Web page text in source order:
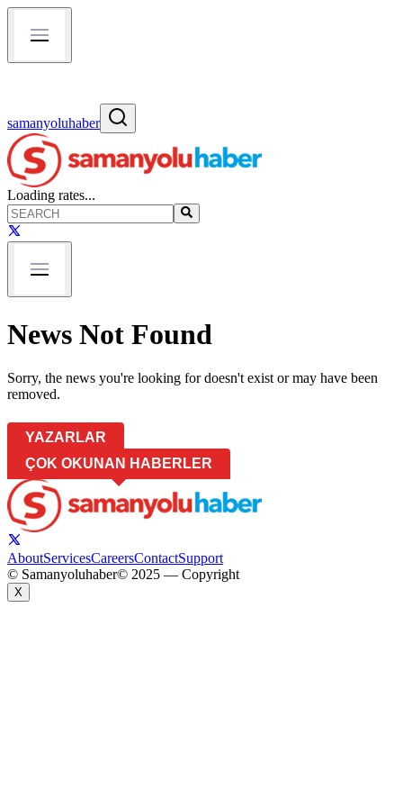
samanyoluhaber
Loading rates...
News Not Found
Sorry, the news you're looking for doesn't exist or may have been
removed.
YAZARLAR
ÇOK OKUNAN HABERLER
AboutServicesCareersContactSupport
© Samanyoluhaber© 2025 — Copyright
X